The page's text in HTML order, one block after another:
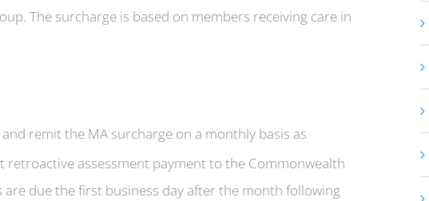
The surcharge is based on members receiving care in
remit the MA surcharge on a monthly basis as
retroactive assessment payment to the Commonwealth
due the first business day after the month following